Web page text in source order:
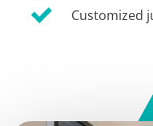
Customized